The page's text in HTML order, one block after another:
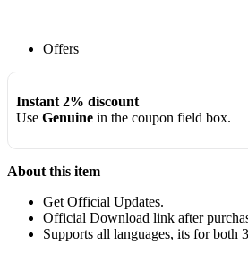
Offers
Instant 2% discount
Use Genuinein the coupon field box.
About this item
Get Official Updates.
Official Download link after
Supports all languages, its for both